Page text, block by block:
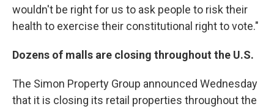
wouldn't be right for us to ask people to risk their
health to exercise their constitutional right to vote."
Dozens of malls are closing throughout the U.S.
The Simon Property Group announced Wednesday
that it is closing its retail properties throughout the